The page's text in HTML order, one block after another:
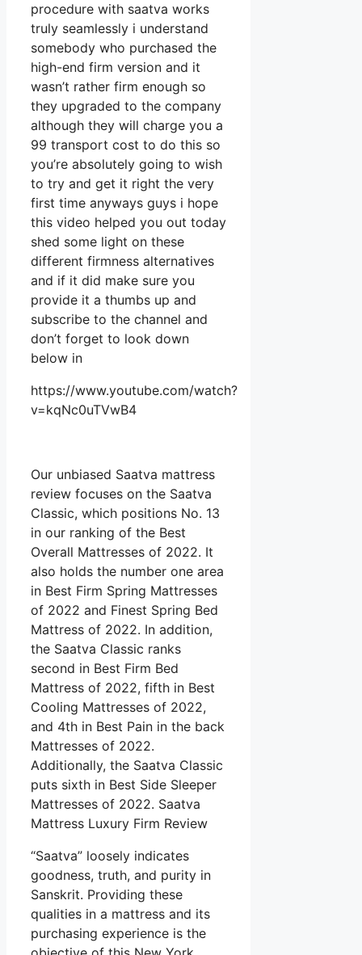
procedure with saatva works
truly seamlessly i understand
somebody who purchased the
high-end firm version and it
wasn’t rather firm enough so
they upgraded to the company
although they will charge you a
99 transport cost to do this so
you’re absolutely going to wish
to try and get it right the very
first time anyways guys i hope
this video helped you out today
shed some light on these
different firmness alternatives
and if it did make sure you
provide it a thumbs up and
subscribe to the channel and
don’t forget to look down
below in
https://www.youtube.com/watch?
v=kqNc0uTVwB4
Our unbiased Saatva mattress
review focuses on the Saatva
Classic, which positions No. 13
in our ranking of the Best
Overall Mattresses of 2022. It
also holds the number one area
in Best Firm Spring Mattresses
of 2022 and Finest Spring Bed
Mattress of 2022. In addition,
the Saatva Classic ranks
second in Best Firm Bed
Mattress of 2022, fifth in Best
Cooling Mattresses of 2022,
and 4th in Best Pain in the back
Mattresses of 2022.
Additionally, the Saatva Classic
puts sixth in Best Side Sleeper
Mattresses of 2022. Saatva
Mattress Luxury Firm Review
“Saatva” loosely indicates
goodness, truth, and purity in
Sanskrit. Providing these
qualities in a mattress and its
purchasing experience is the